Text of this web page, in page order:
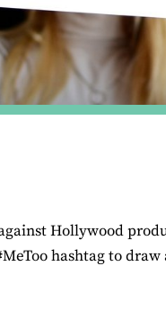
Hollywood
hashtag to